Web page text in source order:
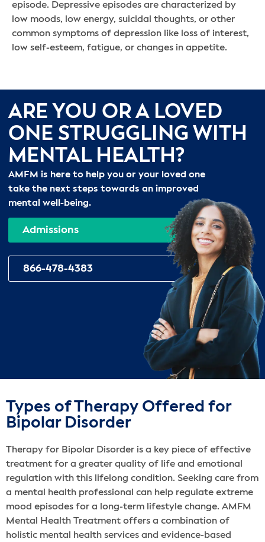
episode. Depressive episodes are characterized by
low moods, low energy, suicidal thoughts, or other
common symptoms of depression like loss of interest,
low self-esteem, fatigue, or changes in appetite.
ARE YOU OR A LOVED
ONE STRUGGLING WITH
MENTAL HEALTH?
AMFM is here to help you or your loved one
take the next steps towards an improved
mental well-being.
Admissions
866-478-4383
Types of Therapy Offered for
Bipolar Disorder
Therapy for Bipolar Disorder is a key piece of effective
treatment for a greater quality of life and emotional
regulation with this lifelong condition. Seeking care from
a mental health professional can help regulate extreme
mood episodes for a long-term lifestyle change. AMFM
Mental Health Treatment offers a combination of
holistic mental health services‌ and evidence-based